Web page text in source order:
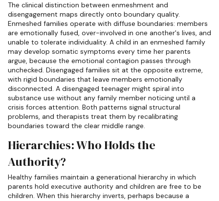
The clinical distinction between enmeshment and
disengagement maps directly onto boundary quality.
Enmeshed families operate with diffuse boundaries: members
are emotionally fused, over-involved in one another's lives, and
unable to tolerate individuality. A child in an enmeshed family
may develop somatic symptoms every time her parents
argue, because the emotional contagion passes through
unchecked. Disengaged families sit at the opposite extreme,
with rigid boundaries that leave members emotionally
disconnected. A disengaged teenager might spiral into
substance use without any family member noticing until a
crisis forces attention. Both patterns signal structural
problems, and therapists treat them by recalibrating
boundaries toward the clear middle range.
Hierarchies: Who Holds the
Authority?
Healthy families maintain a generational hierarchy in which
parents hold executive authority and children are free to be
children. When this hierarchy inverts, perhaps because a